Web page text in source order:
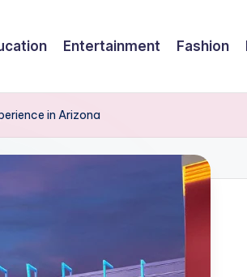
Entertainment Fashion
in Arizona